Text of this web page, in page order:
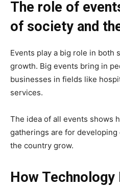
The role of
of society and
Events play a big role in both
growth. Big events bring in
businesses in fields like
services.
The idea of all events shows
gatherings are for
the country grow.
How Technology